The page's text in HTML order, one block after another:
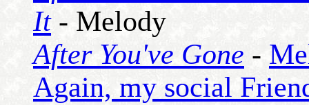
It- Melody
After You've Gone -
Again, my social